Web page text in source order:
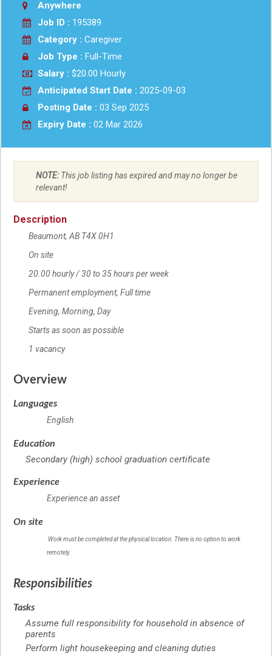
Anywhere
Job ID : 195389
Category : Caregiver
Job Type : Full-Time
Salary : $20.00 Hourly
Anticipated Start Date : 2025-09-03
Posting Date : 03 Sep 2025
Expiry Date : 02 Mar 2026
NOTE:This job listing has expired and may no longer be
relevant!
Description
Location
Beaumont,AB T4X 0H1
Work location
On site
Salary
20.00hourly/30 to 35 hours per week
Terms of employment
Permanent employment, Full time
Evening, Morning, Day
Starts as soon as possible
vacancies
1 vacancy
Overview
Languages
English
Education
Secondary (high) school graduation certificate
Experience
Experience an asset
On site
Work must be completed at the physical location. There is no option to work
remotely.
Responsibilities
Tasks
Assume full responsibility for household in absence of
parents
Perform light housekeeping and cleaning duties